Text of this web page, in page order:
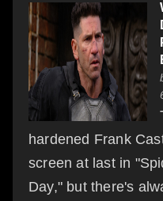
hardened Frank
screen at last in
Day," but there's